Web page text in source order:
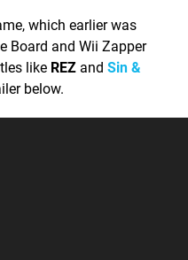
which earlier was
Board and Wii Zapper
like REZ and Sin &
below.